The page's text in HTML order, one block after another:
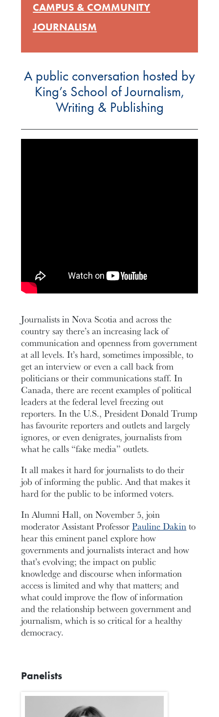
A public conversation hosted by
King’s School of Journalism,
Writing & Publishing
Journalists in Nova Scotia and across the
country say there’s an increasing lack of
communication and openness from government
at all levels. It’s hard, sometimes impossible, to
get an interview or even a call back from
politicians or their communications staff. In
Canada, there are recent examples of political
leaders at the federal level freezing out
reporters. In the U.S., President Donald Trump
has favourite reporters and outlets and largely
ignores, or even denigrates, journalists from
what he calls “fake media” outlets.
It all makes it hard for journalists to do their
job of informing the public. And that makes it
hard for the public to be informed voters.
In Alumni Hall, on November 5, join
moderator Assistant ProfessorPauline Dakinto
hear this eminent panel explore how
governments and journalists interact and how
that’s evolving; the impact on public
knowledge and discourse when information
access is limited and why that matters; and
what could improve the flow of information
and the relationship between government and
journalism, which is so critical for a healthy
democracy.
Panelists
CAMPUS & COMMUNITY
JOURNALISM